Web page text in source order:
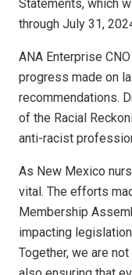
Statements, which
through July 31,
ANA Enterprise
progress made on
recommendations.
of the Racial
anti-racist
As New Mexico
vital. The efforts
Membership
impacting
Together, we are